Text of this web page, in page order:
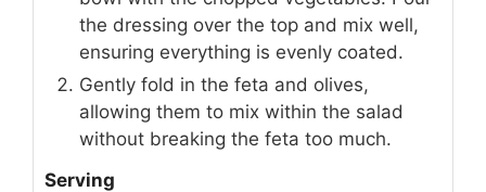
the dressing over the top and mix well,
ensuring everything is evenly coated.
Gently fold in the feta and olives,
allowing them to mix within the salad
without breaking the feta too much.
Serving